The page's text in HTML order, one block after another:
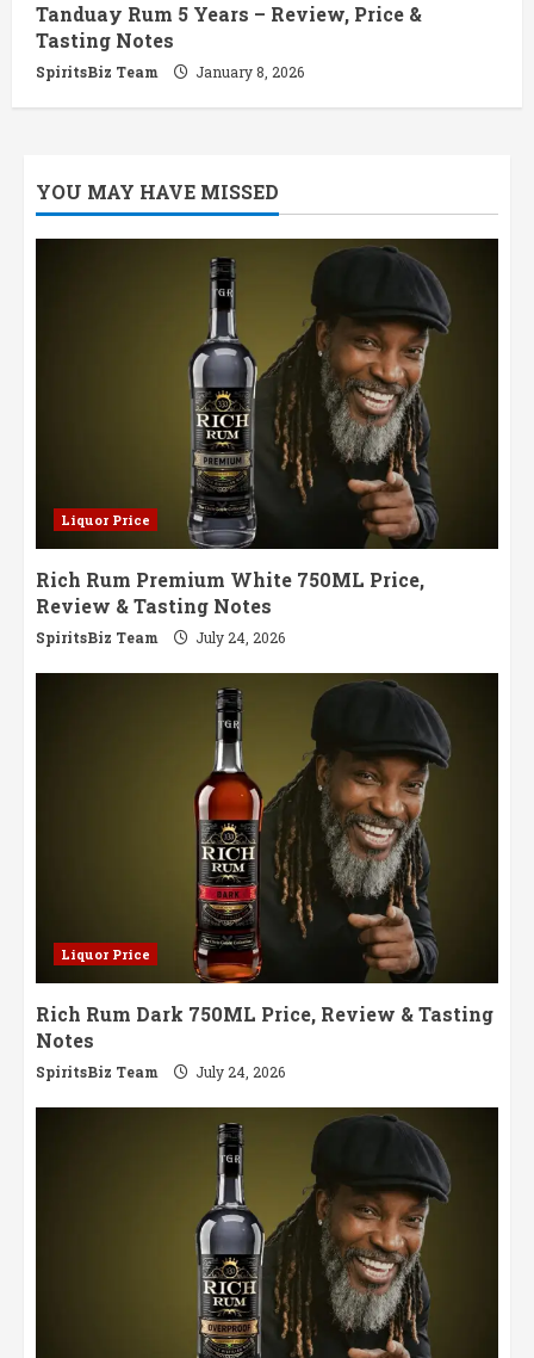
Tanduay Rum 5 Years – Review, Price &
Tasting Notes
SpiritsBiz Team January 8, 2026
YOU MAY HAVE MISSED
Liquor Price
Rich Rum Premium White 750ML Price,
Review & Tasting Notes
SpiritsBiz Team July 24, 2026
Liquor Price
Rich Rum Dark 750ML Price, Review & Tasting
Notes
SpiritsBiz Team July 24, 2026